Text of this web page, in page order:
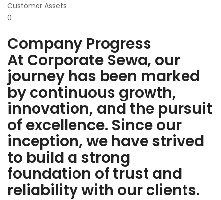
Customer Assets
0
Company Progress
At Corporate Sewa, our
journey has been marked
by continuous growth,
innovation, and the pursuit
of excellence. Since our
inception, we have strived
to build a strong
foundation of trust and
reliability with our clients.